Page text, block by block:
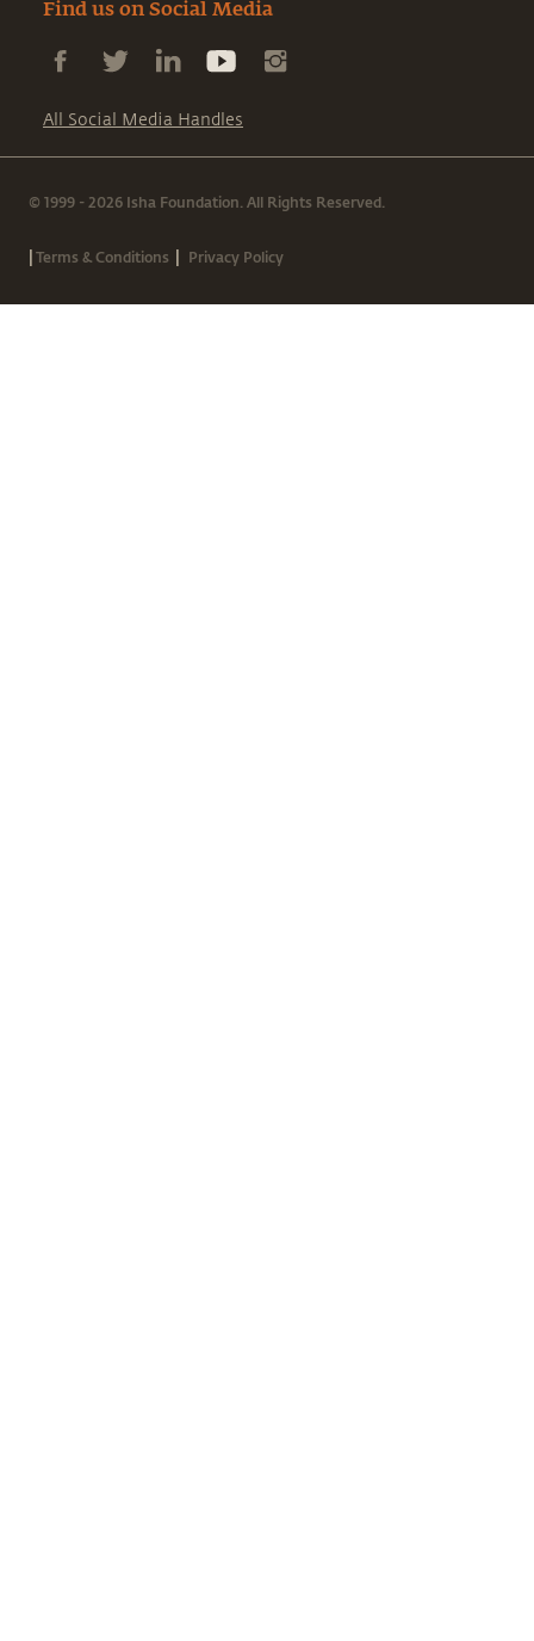
Find us on Social Media
All Social Media Handles
© 1999 - 2026 Isha Foundation. All Rights Reserved.
|Terms & Conditions | Privacy Policy